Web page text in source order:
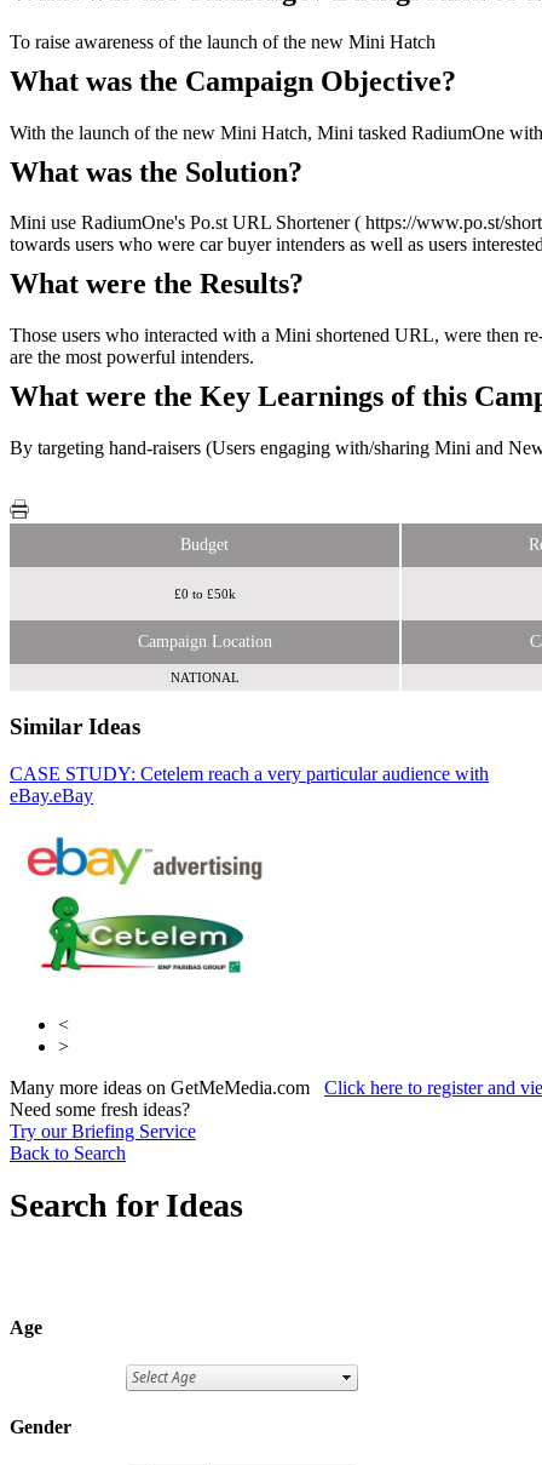
To raise awareness of the launch of the new Mini Hatch
What was the Campaign Objective?
With the launch of the new Mini Hatch, Mini tasked RadiumOne
What was the Solution?
Mini use RadiumOne's Po.st URL Shortener ( https://www.po.st/
towards users who were car buyer intenders as well as users
What were the Results?
Those users who interacted with a Mini shortened URL, were then
are the most powerful intenders.
What were the Key Learnings of this
By targeting hand-raisers (Users engaging with/sharing Mini and
Budget
£0 to £50k
Campaign Location
NATIONAL
Similar Ideas
CASE STUDY: Cetelem reach a very particular audience with
eBay.eBay
Say Media
Your M&S for Business
<
>
Many more ideas on GetMeMedia.com Click here to register and
Need some fresh ideas?
Try our Briefing Service
Back to Search
Search for Ideas
Age
Gender